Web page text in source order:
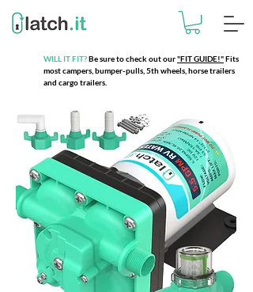
WILL IT FIT?Be sure to check out our"FIT GUIDE!"Fits
most campers, bumper-pulls, 5th wheels, horse trailers
and cargo trailers.